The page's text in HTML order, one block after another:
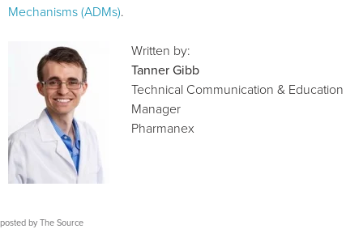
Mechanisms (ADMs).
Written by:
Tanner Gibb
Technical Communication & Education
Manager
Pharmanex
posted by The Source